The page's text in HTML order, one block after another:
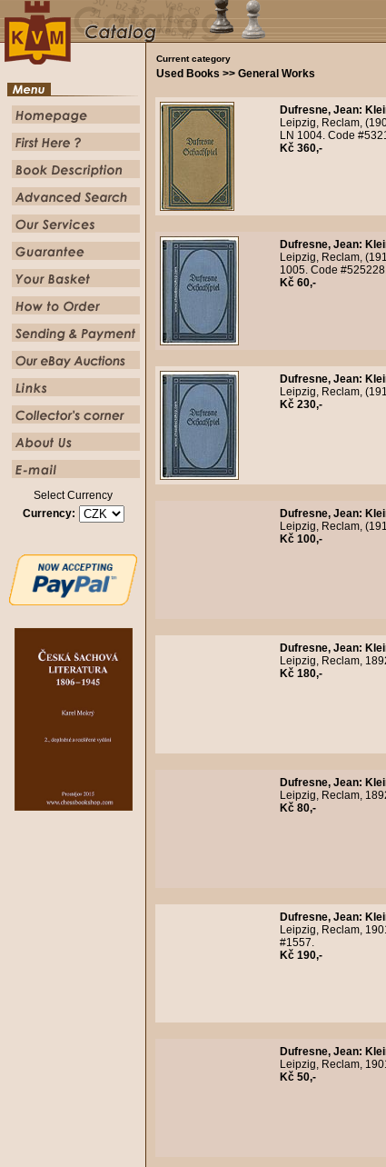
Select Currency
Currency:
Current category
Used Books >> General Works
Dufresne, Jean:
Leipzig, Reclam,
LN 1004. Code
Kč 360,-
Dufresne, Jean:
Leipzig, Reclam,
1005. Code
Kč 60,-
Dufresne, Jean:
Leipzig, Reclam,
Kč 230,-
Dufresne, Jean:
Leipzig, Reclam,
Kč 100,-
Dufresne, Jean:
Leipzig, Reclam,
Kč 180,-
Dufresne, Jean:
Leipzig, Reclam,
Kč 80,-
Dufresne, Jean:
Leipzig, Reclam,
#1557.
Kč 190,-
Dufresne, Jean:
Leipzig, Reclam,
Kč 50,-